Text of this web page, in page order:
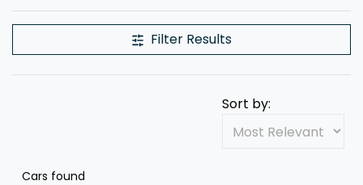
Filter Results
Cars found
Sort by: